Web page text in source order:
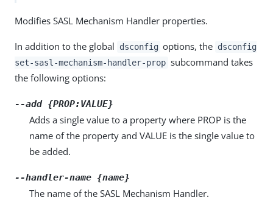
Modifies SASL Mechanism Handler properties.
In addition to the global dsconfig options, the dsconfig
set-sasl-mechanism-handler-prop subcommand takes
the following options:
--add {PROP:VALUE}
Adds a single value to a property where PROP is the
name of the property and VALUE is the single value to
be added.
--handler-name {name}
The name of the SASL Mechanism Handler.